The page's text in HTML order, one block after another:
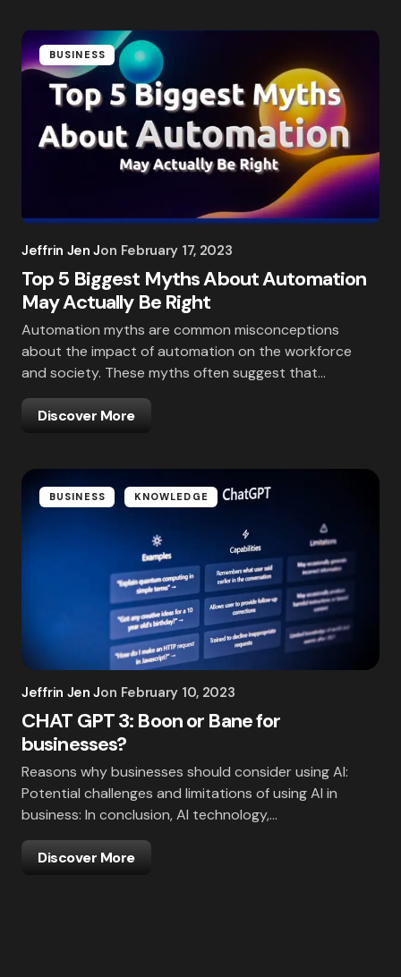
BUSINESS
Jeffrin Jen Jon February 17, 2023
Top 5 Biggest Myths About Automation
May Actually Be Right
Automation myths are common misconceptions
about the impact of automation on the workforce
and society. These myths often suggest that…
Discover More
BUSINESS KNOWLEDGE
Jeffrin Jen Jon February 10, 2023
CHAT GPT 3: Boon or Bane for
businesses?
Reasons why businesses should consider using AI:
Potential challenges and limitations of using AI in
business: In conclusion, AI technology,…
Discover More